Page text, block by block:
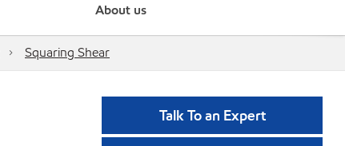
About us
Squaring Shear
Talk To an Expert